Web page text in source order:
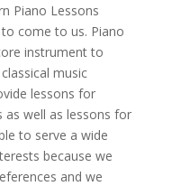
Piano Lessons
come to us. Piano
instrument to
music
lessons for
well as lessons for
to serve a wide
because we
and we